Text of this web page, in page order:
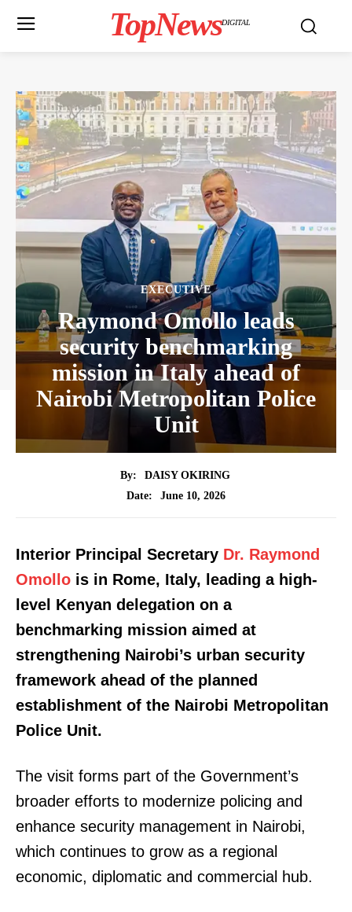
TopNewsDIGITAL
EXECUTIVE
Raymond Omollo leads
security benchmarking
mission in Italy ahead of
Nairobi Metropolitan Police
Unit
By:
DAISY OKIRING
Date:
June 10, 2026
Interior Principal Secretary Dr. Raymond
Omollo is in Rome, Italy, leading a high-
level Kenyan delegation on a
benchmarking mission aimed at
strengthening Nairobi’s urban security
framework ahead of the planned
establishment of the Nairobi Metropolitan
Police Unit.
The visit forms part of the Government’s
broader efforts to modernize policing and
enhance security management in Nairobi,
which continues to grow as a regional
economic, diplomatic and commercial hub.